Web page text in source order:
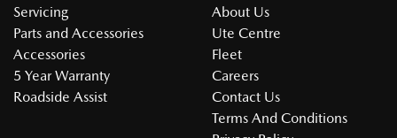
Servicing
Parts and Accessories
Accessories
5 Year Warranty
Roadside Assist
About Us
Ute Centre
Fleet
Careers
Contact Us
Terms And Conditions